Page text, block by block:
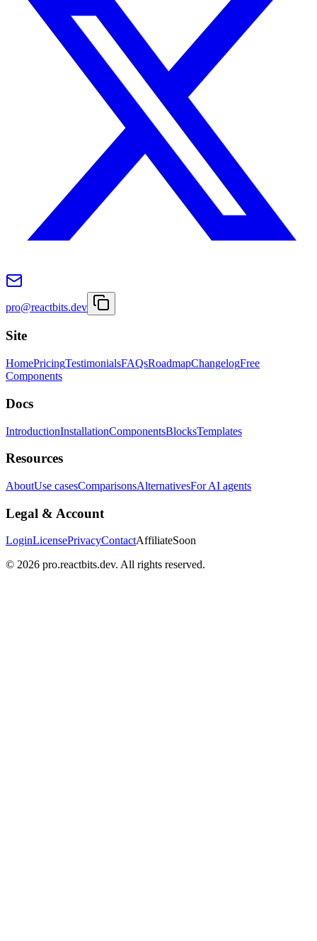
pro@reactbits.dev
Site
HomePricingTestimonialsFAQsRoadmapChangelogFree
Components
Docs
IntroductionInstallationComponentsBlocksTemplates
Resources
AboutUse casesComparisonsAlternativesFor AI agents
Legal & Account
LoginLicensePrivacyContactAffiliateSoon
© 2026 pro.reactbits.dev. All rights reserved.